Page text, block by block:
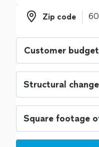
Zip code
Zip code
Customer budget